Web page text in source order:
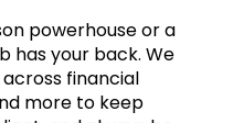
powerhouse or a
has your back. We
financial
more to keep